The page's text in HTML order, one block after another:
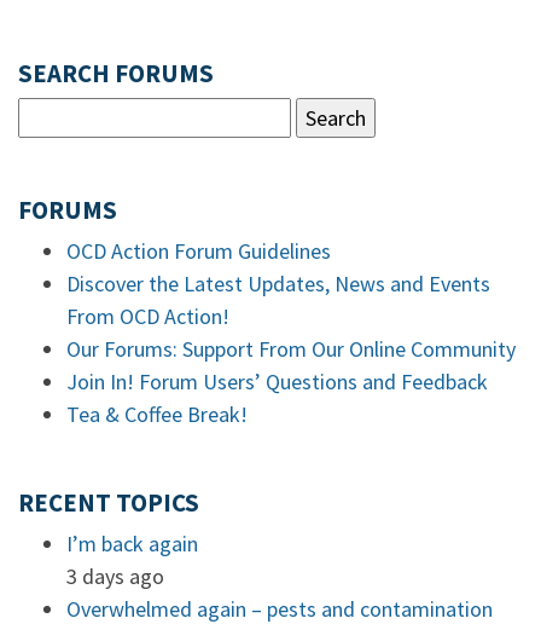
SEARCH FORUMS
FORUMS
OCD Action Forum Guidelines
Discover the Latest Updates, News and Events
From OCD Action!
Our Forums: Support From Our Online Community
Join In! Forum Users’ Questions and Feedback
Tea & Coffee Break!
RECENT TOPICS
I’m back again
3 days ago
Overwhelmed again – pests and contamination